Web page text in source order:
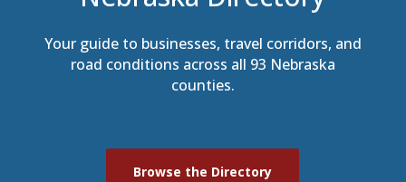
Your guide to businesses, travel corridors, and
road conditions across all 93 Nebraska
counties.
Browse the Directory